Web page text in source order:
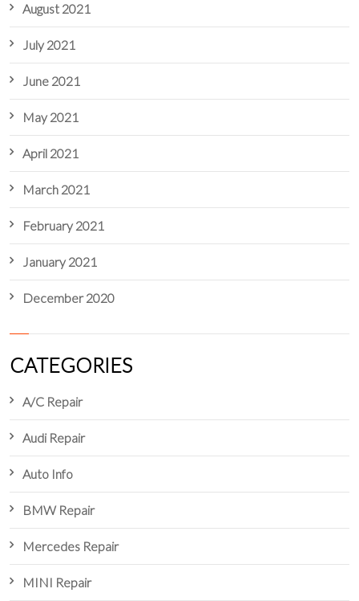
August 2021
July 2021
June 2021
May 2021
April 2021
March 2021
February 2021
January 2021
December 2020
CATEGORIES
A/C Repair
Audi Repair
Auto Info
BMW Repair
Mercedes Repair
MINI Repair